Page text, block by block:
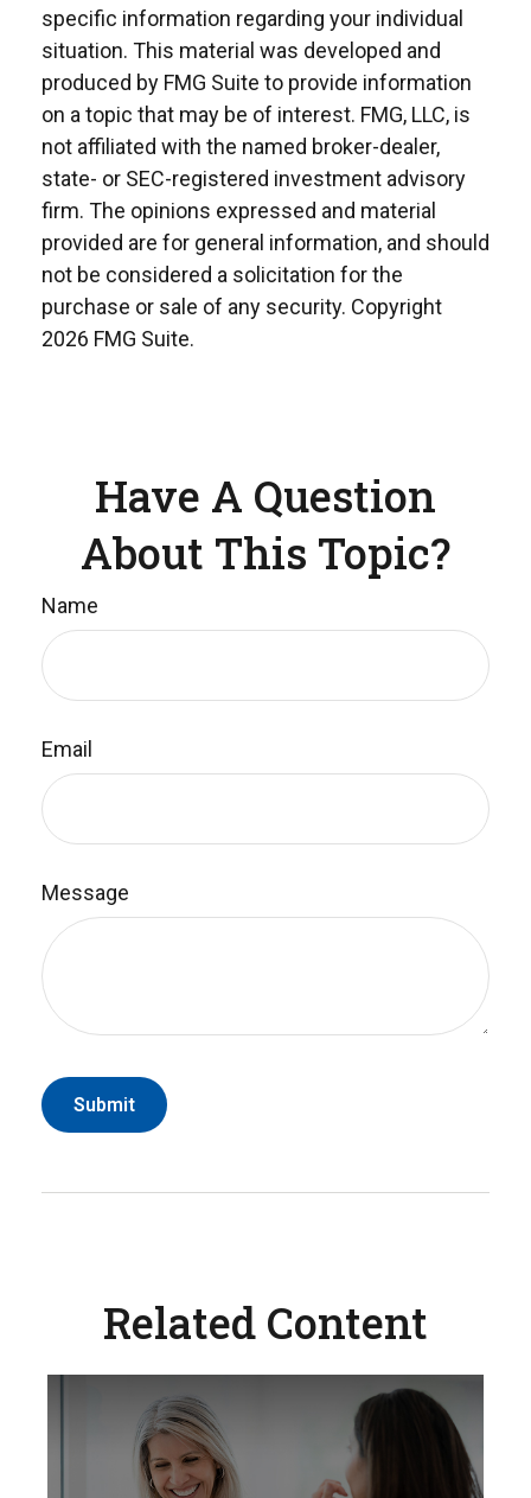
specific information regarding your individual
situation. This material was developed and
produced by FMG Suite to provide information
on a topic that may be of interest. FMG, LLC, is
not affiliated with the named broker-dealer,
state- or SEC-registered investment advisory
firm. The opinions expressed and material
provided are for general information, and should
not be considered a solicitation for the
purchase or sale of any security. Copyright
2026 FMG Suite.
Have A Question
About This Topic?
Name
Email
Message
Related Content